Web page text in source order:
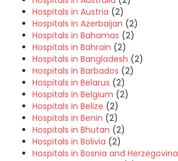
Hospitals in Austria (2)
Hospitals in Azerbaijan (2)
Hospitals in Bahamas (2)
Hospitals in Bahrain (2)
Hospitals in Bangladesh (2)
Hospitals in Barbados (2)
Hospitals in Belarus (2)
Hospitals in Belgium (2)
Hospitals in Belize (2)
Hospitals in Benin (2)
Hospitals in Bhutan (2)
Hospitals in Bolivia (2)
Hospitals in Bosnia and Herzegovina